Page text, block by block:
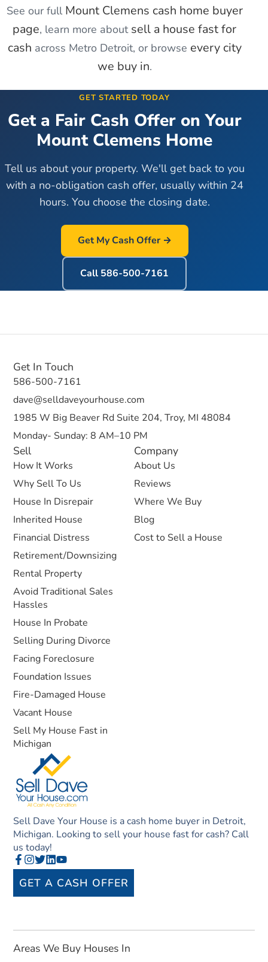
See our full Mount Clemens cash home buyer
page, learn more about sell a house fast for
cash across Metro Detroit, or browse every city
we buy in.
GET STARTED TODAY
Get a Fair Cash Offer on Your
Mount Clemens Home
Tell us about your property. We'll get back to you
with a no-obligation cash offer, usually within 24
hours. You choose the closing date.
Get My Cash Offer →
Call 586-500-7161
Sell Dave Your House is a cash home buyer in Detroit,
Michigan. Looking to sell your house fast for cash? Call
us today!
GET A CASH OFFER
Sell
How It Works
Why Sell To Us
House In Disrepair
Inherited House
Financial Distress
Retirement/Downsizing
Rental Property
Avoid Traditional Sales
Hassles
House In Probate
Selling During Divorce
Facing Foreclosure
Foundation Issues
Fire-Damaged House
Vacant House
Sell My House Fast in
Michigan
Company
About Us
Reviews
Where We Buy
Blog
Cost to Sell a House
Get In Touch
586-500-7161
dave@selldaveyourhouse.com
1985 W Big Beaver Rd Suite 204, Troy, MI 48084
Monday- Sunday: 8 AM–10 PM
Areas We Buy Houses In